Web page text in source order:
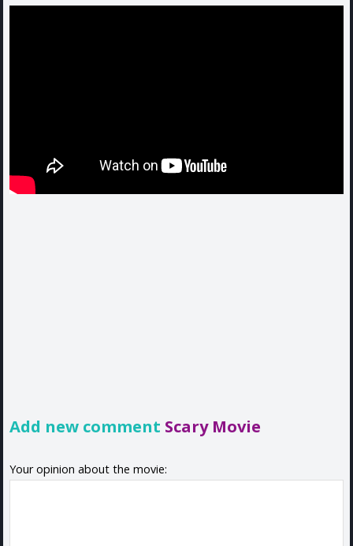
Add new comment Scary Movie
Your opinion about the movie: